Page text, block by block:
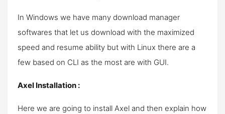
In Windows we have many download manager
softwares that let us download with the maximized
speed and resume ability but with Linux there are a
few based on CLI as the most are with GUI.
Axel Installation :
Here we are going to install Axel and then explain how